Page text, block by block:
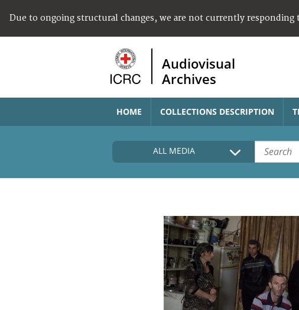
Due to ongoing structural changes, we are not currently responding
Audiovisual
Archives
HOME COLLECTIONS DESCRIPTION
ALL MEDIA